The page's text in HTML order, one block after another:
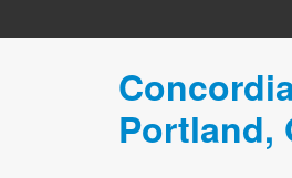
Portland,